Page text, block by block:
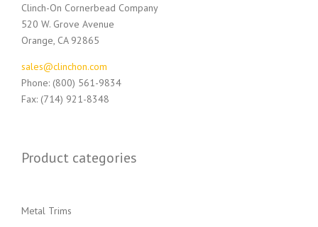
Clinch-On Cornerbead Company
520 W. Grove Avenue
Orange, CA 92865
sales@clinchon.com
Phone: (800) 561-9834
Fax: (714) 921-8348
Product categories
Metal Trims